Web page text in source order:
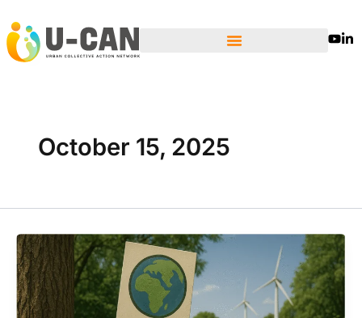
to
content
October 15, 2025